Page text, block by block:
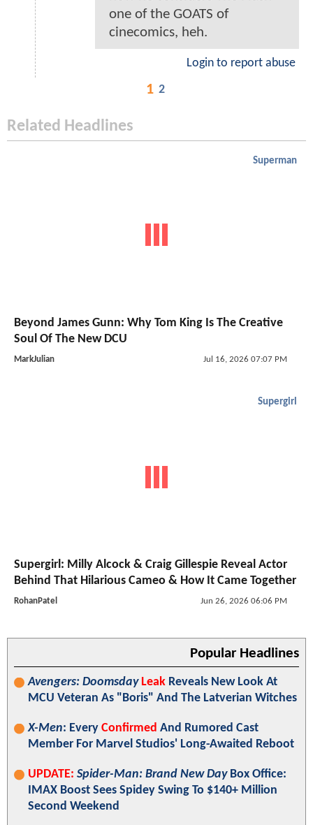
one of the GOATS of
cinecomics, heh.
Login to report abuse
1 2
Related Headlines
Superman
Beyond James Gunn: Why Tom King Is The Creative
Soul Of The New DCU
MarkJulian Jul 16, 2026 07:07 PM
Supergirl
Supergirl: Milly Alcock & Craig Gillespie Reveal Actor
Behind That Hilarious Cameo & How It Came Together
RohanPatel Jun 26, 2026 06:06 PM
Popular Headlines
Avengers: Doomsday Leak Reveals New Look At
MCU Veteran As "Boris" And The Latverian Witches
X-Men: Every Confirmed And Rumored Cast
Member For Marvel Studios' Long-Awaited Reboot
UPDATE: Spider-Man: Brand New DayBox Office:
IMAX Boost Sees Spidey Swing To $140+ Million
Second Weekend